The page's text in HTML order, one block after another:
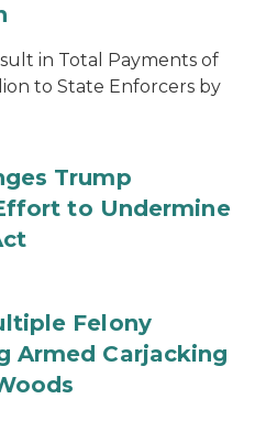
in Total Payments of
to State Enforcers by
Trump
to Undermine
Felony
Armed Carjacking